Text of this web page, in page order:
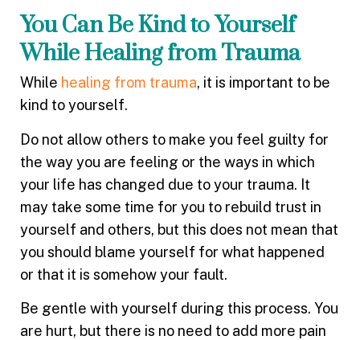
You Can Be Kind to Yourself
While Healing from Trauma
While healing from trauma, it is important to be
kind to yourself.
Do not allow others to make you feel guilty for
the way you are feeling or the ways in which
your life has changed due to your trauma. It
may take some time for you to rebuild trust in
yourself and others, but this does not mean that
you should blame yourself for what happened
or that it is somehow your fault.
Be gentle with yourself during this process. You
are hurt, but there is no need to add more pain